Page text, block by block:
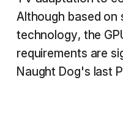
Although based on
technology, the
requirements are
Naught Dog's last